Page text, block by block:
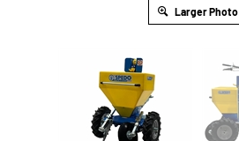
Larger Photo